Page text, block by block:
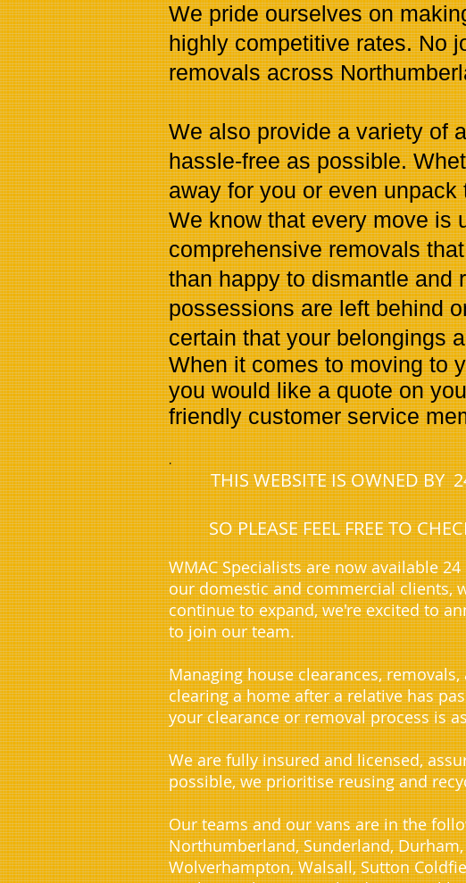
We pride ourselves on
highly competitive rates. No
removals across
We also provide a variety of
hassle-free as possible.
away for you or even
We know that every move is
comprehensive removals
than happy to dismantle and
possessions are left behind
certain that your belongings
When it comes to moving to
you would like a quote on
friendly customer service
.
THIS WEBSITE IS OWNED BY
SO PLEASE FEEL FREE TO
WMAC Specialists are now available
our domestic and commercial clients,
continue to expand, we're excited to
to join our team.
Managing house clearances,
clearing a home after a relative has
your clearance or removal process is
We are fully insured and licensed,
possible, we prioritise reusing and
Our teams and our vans are in the
Northumberland, Sunderland,
Wolverhampton, Walsall, Sutton